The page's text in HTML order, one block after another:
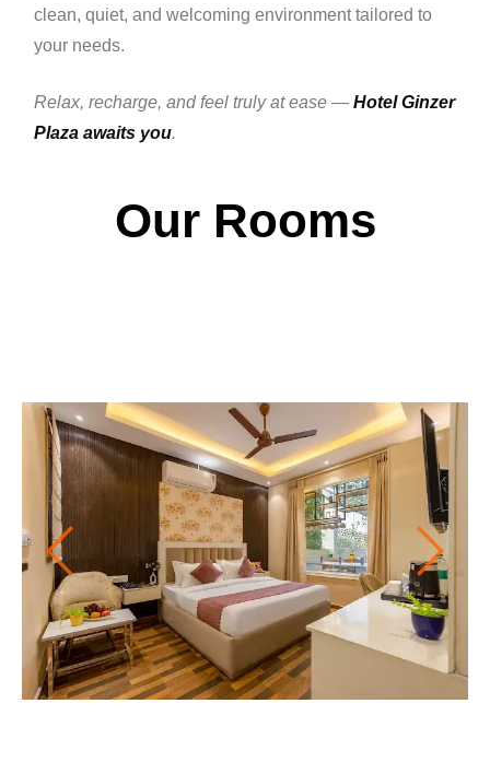
clean, quiet, and welcoming environment tailored to
your needs.
Relax, recharge, and feel truly at ease —Hotel Ginzer
Plaza awaits you.
Our Rooms